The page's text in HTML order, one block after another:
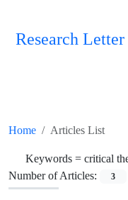
Research
Home Articles List
Keywords = critical
Number of Articles:
3